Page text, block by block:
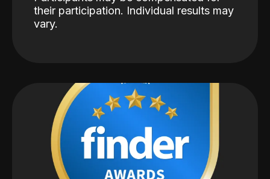
their participation. Individual results may
vary.